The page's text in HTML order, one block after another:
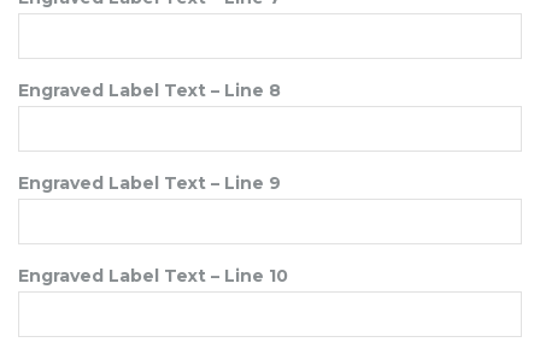
Engraved Label Text – Line 8
Engraved Label Text – Line 9
Engraved Label Text – Line 10